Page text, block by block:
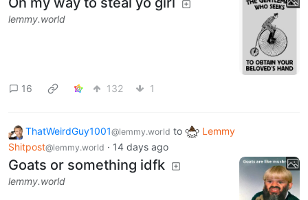
lemmy.world
16 132 1
ThatWeirdGuy1001@lemmy.world to
Lemmy
Shitpost@lemmy.world · 14 days ago
Goats or something idfk
lemmy.world